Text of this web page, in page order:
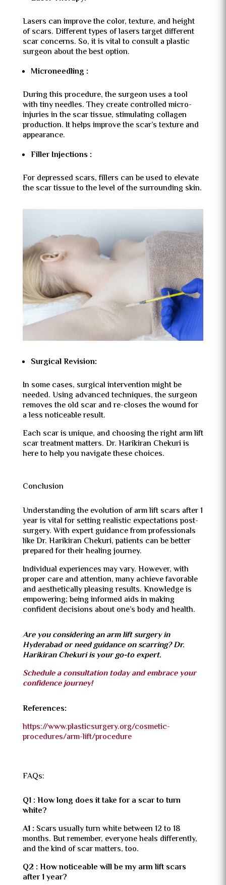
Lasers can improve the color, texture, and height
of scars. Different types of lasers target different
scar concerns. So, it is vital to consult a plastic
surgeon about the best option.
Microneedling :
During this procedure, the surgeon uses a tool
with tiny needles. They create controlled micro-
injuries in the scar tissue, stimulating collagen
production. It helps improve the scar’s texture and
appearance.
Filler Injections :
For depressed scars, fillers can be used to elevate
the scar tissue to the level of the surrounding skin.
Surgical Revision:
In some cases, surgical intervention might be
needed. Using advanced techniques, the surgeon
removes the old scar and re-closes the wound for
a less noticeable result.
Each scar is unique, and choosing the right arm lift
scar treatment matters. Dr. Harikiran Chekuri is
here to help you navigate these choices.
Conclusion
Understanding the evolution of arm lift scars after 1
year is vital for setting realistic expectations post-
surgery. With expert guidance from professionals
like Dr. Harikiran Chekuri, patients can be better
prepared for their healing journey.
Individual experiences may vary. However, with
proper care and attention, many achieve favorable
and aesthetically pleasing results. Knowledge is
empowering; being informed aids in making
confident decisions about one’s body and health.
Are you considering an arm lift surgery in
Hyderabad or need guidance on scarring? Dr.
Harikiran Chekuri is your go-to expert.
Schedule a consultation today and embrace your
confidence journey!
References:
https://www.plasticsurgery.org/cosmetic-
procedures/arm-lift/procedure
FAQs:
Q1 : How long does it take for a scar to turn
white?
A1 : Scars usually turn white between 12 to 18
months. But remember, everyone heals differently,
and the kind of scar matters, too.
Q2 : How noticeable will be my arm lift scars
after 1 year?